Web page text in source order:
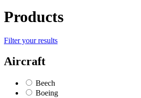
Products
Filter your results
Aircraft
Beech
Boeing